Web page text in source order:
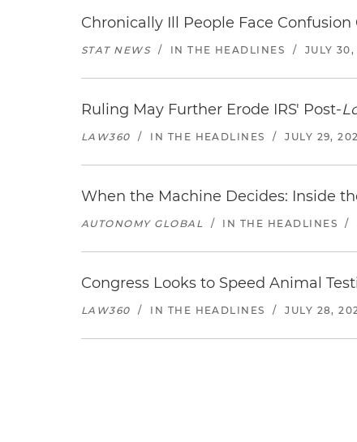
Chronically Ill People Face
STAT NEWS / IN THE HEADLINES / JULY
Ruling May Further Erode IRS' Post-
LAW360 / IN THE HEADLINES / JULY 29,
When the Machine Decides: Inside
AUTONOMY GLOBAL / IN THE HEADLINES /
Congress Looks to Speed Animal
LAW360 / IN THE HEADLINES / JULY 28,